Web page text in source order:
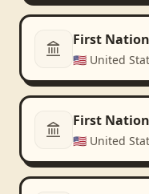
First
🇺🇸 United
First
🇺🇸 United